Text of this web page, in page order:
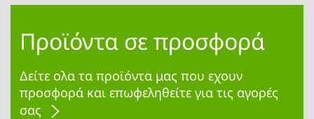
Προϊόντα σε προσφορά
Δείτε ολα τα προϊόντα μας που εχουν
προσφορά και επωφεληθείτε για τις αγορές
σας